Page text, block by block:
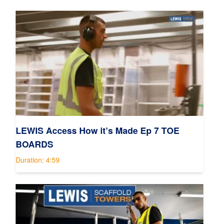
LEWIS Access How it’s Made Ep 7 TOE
BOARDS
Duration: 4:59